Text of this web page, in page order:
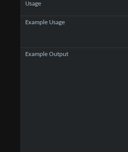
Usage
Example Usage
Example Output